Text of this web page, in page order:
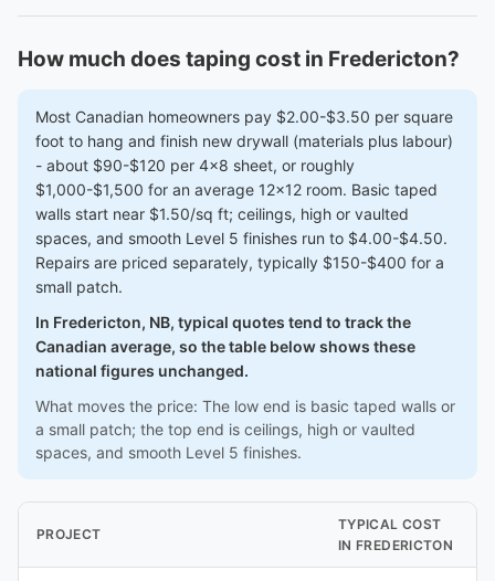
How much does taping cost in Fredericton?
Most Canadian homeowners pay $2.00-$3.50 per square
foot to hang and finish new drywall (materials plus labour)
- about $90-$120 per 4x8 sheet, or roughly
$1,000-$1,500 for an average 12x12 room. Basic taped
walls start near $1.50/sq ft; ceilings, high or vaulted
spaces, and smooth Level 5 finishes run to $4.00-$4.50.
Repairs are priced separately, typically $150-$400 for a
small patch.
In Fredericton, NB, typical quotes tend to track the
Canadian average, so the table below shows these
national figures unchanged.
What moves the price: The low end is basic taped walls or
a small patch; the top end is ceilings, high or vaulted
spaces, and smooth Level 5 finishes.
PROJECT
TYPICAL COST
IN FREDERICTON